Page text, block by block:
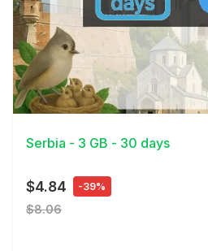
View Details
Serbia - 3 GB - 30 days
$4.84 -39%
$8.06